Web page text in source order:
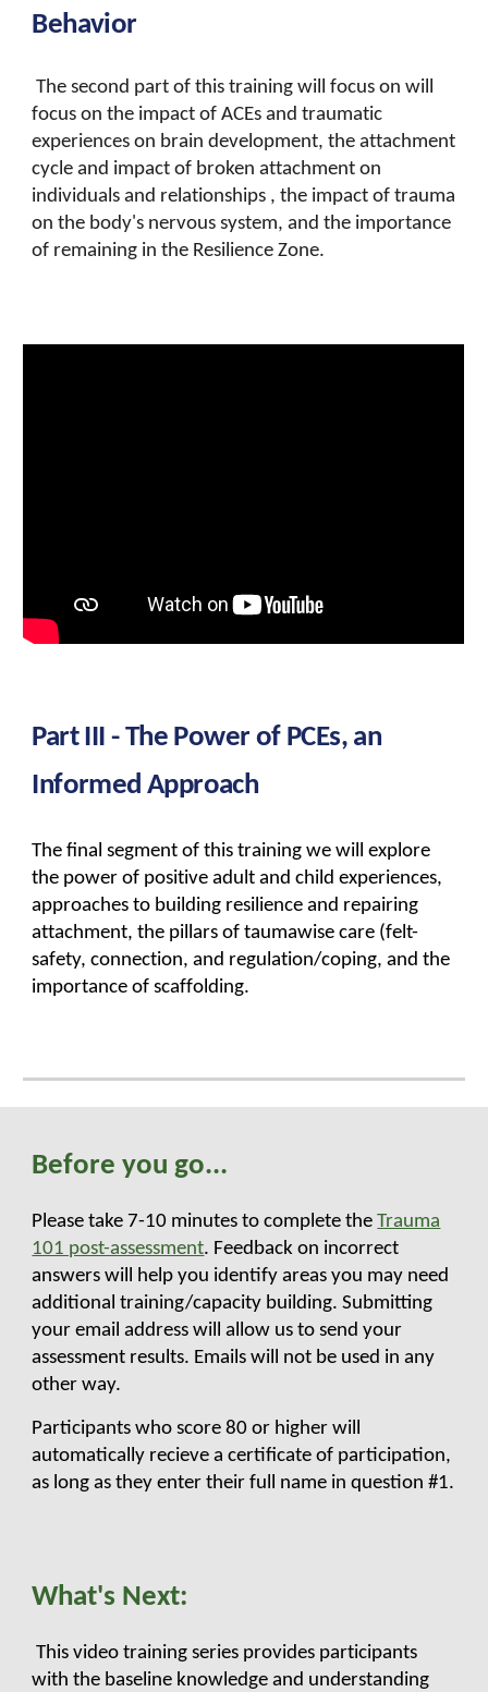
Behavior
The second part of this training will focus onwill
focus on the impact of ACEs and traumatic
experiences on brain development, the attachment
cycle and impact of broken attachment on
individuals and relationships , the impact of trauma
on the body's nervous system, and the importance
of remaining in the Resilience Zone.
Part III - The Power of PCEs, an
Informed Approach
The final segment of this trainingwe will explore
the power of positive adult and child experiences,
approaches to building resilience and repairing
attachment, the pillars of taumawise care (felt-
safety, connection, and regulation/coping, and the
importance of scaffolding.
Before you go...
Please take 7-10 minutes to complete theTrauma
101 post-assessment. Feedback on incorrect
answers will help you identify areas you may need
additional training/capacity building. Submitting
your email address will allow us to send your
assessment results. Emails will not be used in any
other way.
Participants who score 80 or higher will
automatically recieve a certificate of participation,
as long as they enter their full name in question #1.
What's Next:
This video training series provides participants
with the baseline knowledge and understanding